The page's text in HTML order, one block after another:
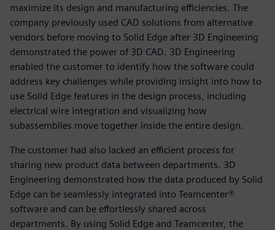
maximize its design and manufacturing efficiencies. The
company previously used CAD solutions from alternative
vendors before moving to Solid Edge after 3D Engineering
demonstrated the power of 3D CAD. 3D Engineering
enabled the customer to identify how the software could
address key challenges while providing insight into how to
use Solid Edge features in the design process, including
electrical wire integration and visualizing how
subassemblies move together inside the entire design.
The customer had also lacked an efficient process for
sharing new product data between departments. 3D
Engineering demonstrated how the data produced by Solid
Edge can be seamlessly integrated into Teamcenter®
software and can be effortlessly shared across
departments. By using Solid Edge and Teamcenter, the